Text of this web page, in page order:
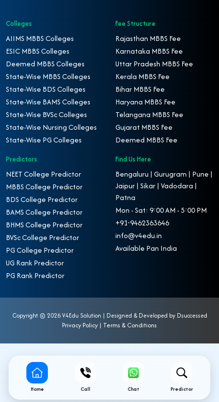
Colleges
AIIMS MBBS Colleges
ESIC MBBS Colleges
Deemed MBBS Colleges
State-Wise MBBS Colleges
State-Wise BDS Colleges
State-Wise BAMS Colleges
State-Wise BVSc Colleges
State-Wise Nursing Colleges
State-Wise PG Colleges
Fee Structure
Rajasthan MBBS Fee
Karnataka MBBS Fee
Uttar Pradesh MBBS Fee
Kerala MBBS Fee
Bihar MBBS Fee
Haryana MBBS Fee
Telangana MBBS Fee
Gujarat MBBS Fee
Deemed MBBS Fee
Predictors
NEET College Predictor
MBBS College Predictor
BDS College Predictor
BAMS College Predictor
BHMS College Predictor
BVSc College Predictor
PG College Predictor
UG Rank Predictor
PG Rank Predictor
Find Us Here
Bengaluru | Gurugram | Pune |
Jaipur | Sikar | Vadodara |
Patna
Mon - Sat: 9:00 AM - 5:00 PM
+91-9462363646
info@v4edu.in
Available Pan India
Copyright © 2026 V4Edu Solution | Designed & Developed by Dsuccessed
Privacy Policy | Terms & Conditions
Home Call Chat Predictor